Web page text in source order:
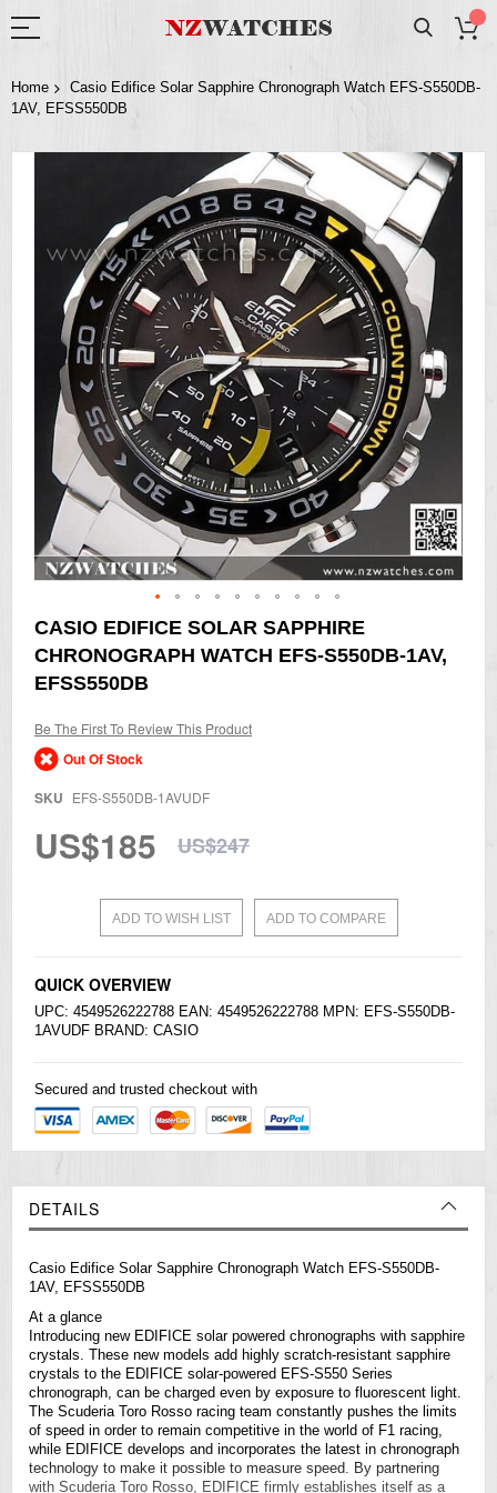
Home
Casio Edifice Solar Sapphire Chronograph Watch EFS-S550DB-
1AV, EFSS550DB
the
images
gallery
Skip
to
the
beginning
images
gallery
CASIO EDIFICE SOLAR SAPPHIRE
CHRONOGRAPH WATCH EFS-S550DB-1AV,
EFSS550DB
Be The First To Review This Product
Out Of Stock
SKU EFS-S550DB-1AVUDF
US$185 US$247
ADD TO WISH LIST ADD TO COMPARE
QUICK OVERVIEW
UPC: 4549526222788 EAN: 4549526222788 MPN: EFS-S550DB-
1AVUDF BRAND: CASIO
Secured and trusted checkout with
DETAILS
Casio Edifice Solar Sapphire Chronograph Watch EFS-S550DB-
1AV, EFSS550DB
At a glance
Introducing new EDIFICE solar powered chronographs with sapphire
crystals. These new models add highly scratch-resistant sapphire
crystals to the EDIFICE solar-powered EFS-S550 Series
chronograph, can be charged even by exposure to fluorescent light.
The Scuderia Toro Rosso racing team constantly pushes the limits
of speed in order to remain competitive in the world of F1 racing,
while EDIFICE develops and incorporates the latest in chronograph
technology to make it possible to measure speed. By partnering
with Scuderia Toro Rosso, EDIFICE firmly establishes itself as a